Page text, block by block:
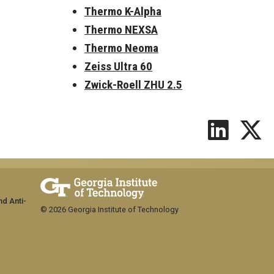
Thermo K-Alpha
Thermo NEXSA
Thermo Neoma
Zeiss Ultra 60
Zwick-Roell ZHU 2.5
Anti-
© 2026 Georgia Institute of Technology